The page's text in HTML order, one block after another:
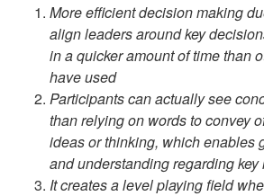
More efficient decision making
align leaders around key
in a quicker amount of time than
have used
Participants can actually see
than relying on words to convey
ideas or thinking, which enables
and understanding regarding key
It creates a level playing field